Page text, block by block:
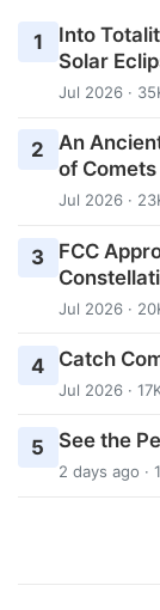
1
Into
Solar
Jul 2026 ·
2
An
of
Jul 2026 ·
3
FCC
Jul 2026 ·
4 Catch
Jul 2026 ·
5 See the
2 days ago ·